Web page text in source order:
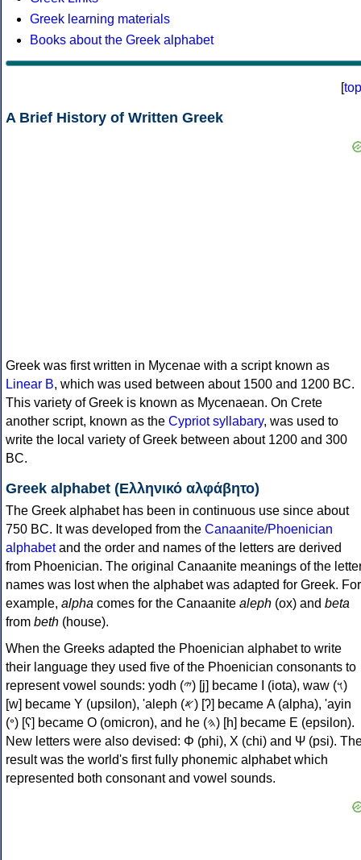
Greek learning materials
Books about the Greek alphabet
[top
A Brief History of Written Greek
Greek was first written in Mycenae with a script known as
Linear B, which was used between about 1500 and 1200 BC.
This variety of Greek is known as Mycenaean. On Crete
another script, known as the Cypriot syllabary, was used to
write the local variety of Greek between about 1200 and 300
BC.
Greek alphabet (Ελληνικό αλφάβητο)
The Greek alphabet has been in continuous use since about
750 BC. It was developed from the Canaanite/Phoenician
alphabetand the order and names of the letters are derived
from Phoenician. The original Canaanite meanings of the
names was lost when the alphabet was adapted for Greek. For
example, alpha comes for the Canaanite aleph (ox) and beta
from beth (house).
When the Greeks adapted the Phoenician alphabet to write
their language they used five of the Phoenician consonants to
represent vowel sounds: yodh (𐤉) [j] became Ι (iota), waw (𐤅)
[w] became Υ (upsilon), 'aleph (𐤀) [ʔ] became Α (alpha), 'ayin
(𐤏) [ʕ] became Ο (omicron), and he (𐤄) [h] became Ε (epsilon).
New letters were also devised: Φ (phi), Χ (chi) and Ψ (psi).
result was the world's first fully phonemic alphabet which
represented both consonant and vowel sounds.